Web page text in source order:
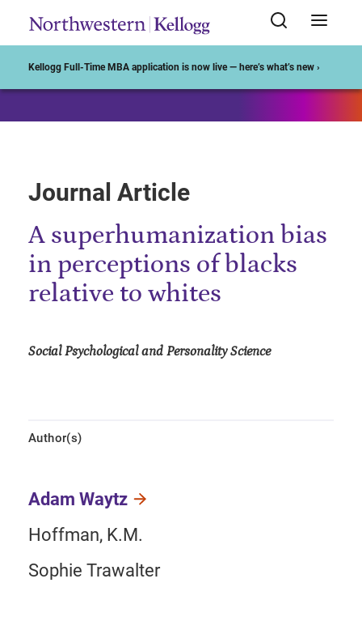
Kellogg Full-Time MBA application is now live — here’s what’s new ›
Journal Article
A superhumanization bias
in perceptions of blacks
relative to whites
Social Psychological and Personality Science
Author(s)
Adam Waytz
Hoffman, K.M.
Sophie Trawalter